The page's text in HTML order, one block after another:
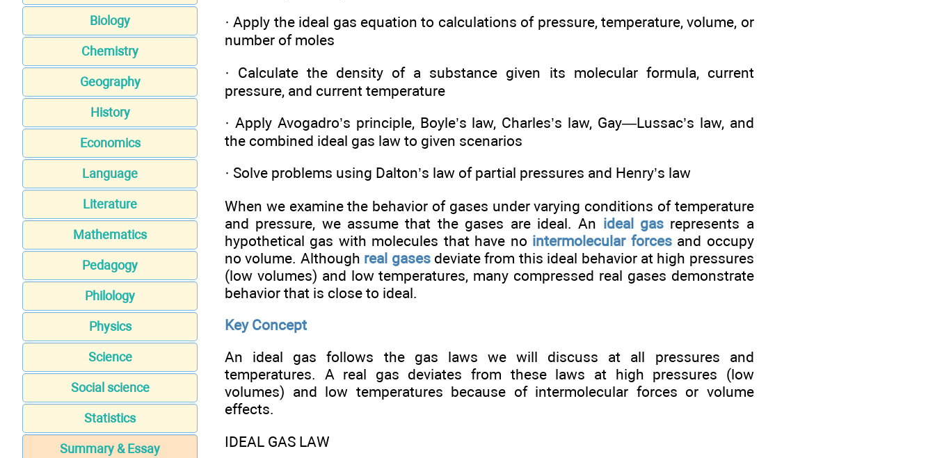
Biology
Chemistry
Geography
History
Economics
Language
Literature
Mathematics
Pedagogy
Philology
Physics
Science
Social science
Statistics
Summary & Essay
· Apply the ideal gas equation to calculations of pressure, temperature, volume, or
number of moles
· Calculate the density of a substance given its molecular formula, current
pressure, and current temperature
· Apply Avogadro’s principle, Boyle’s law, Charles’s law, Gay—Lussac’s law, and
the combined ideal gas law to given scenarios
· Solve problems using Dalton’s law of partial pressures and Henry’s law
When we examine the behavior of gases under varying conditions of temperature
and pressure, we assume that the gases are ideal. An ideal gas represents a
hypothetical gas with molecules that have no intermolecular forcesand occupy
no volume. Although real gasesdeviate from this ideal behavior at high pressures
(low volumes) and low temperatures, many compressed real gases demonstrate
behavior that is close to ideal.
Key Concept
An ideal gas follows the gas laws we will discuss at all pressures and
temperatures. A real gas deviates from these laws at high pressures (low
volumes) and low temperatures because of intermolecular forces or volume
effects.
IDEAL GAS LAW